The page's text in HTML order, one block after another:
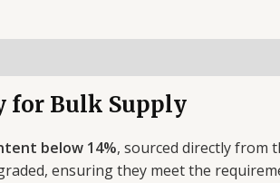
for Bulk Supply
below 14%, sourced directly from
ensuring they meet the